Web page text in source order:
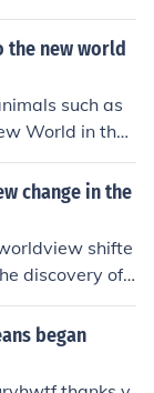
the desire to c
of the wave o
the new world
such as
World in the
role in shapi
change in the
shifte
discovery of
of geo
a renew
challenging tr
Additionall
began